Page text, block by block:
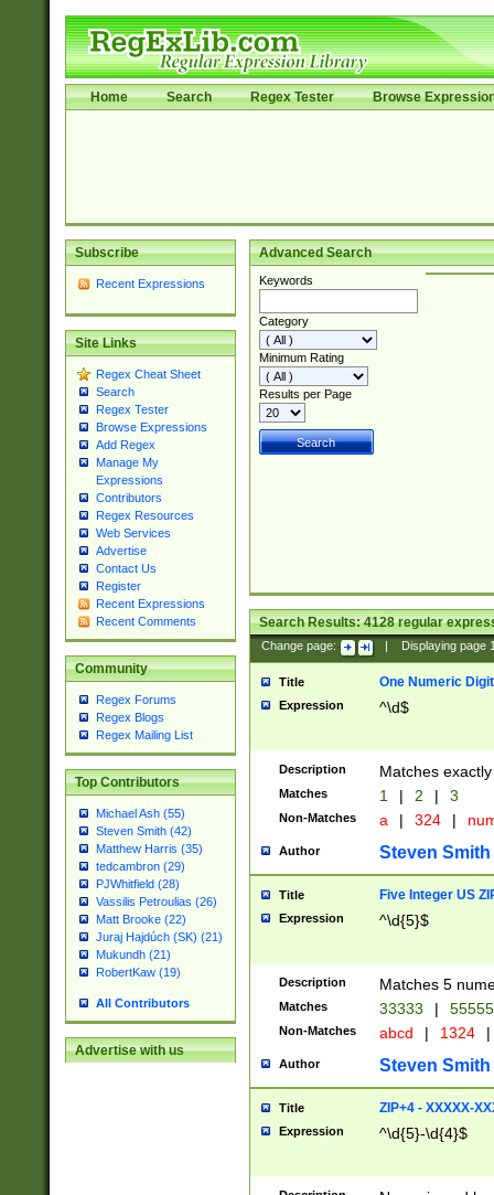
Home Search Regex Tester Browse
Subscribe
Recent Expressions
Site Links
Regex Cheat Sheet
Search
Regex Tester
Browse Expressions
Add Regex
Manage My
Expressions
Contributors
Regex Resources
Web Services
Advertise
Contact Us
Register
Recent Expressions
Recent Comments
Community
Regex Forums
Regex Blogs
Regex Mailing List
Top Contributors
Michael Ash (55)
Steven Smith (42)
Matthew Harris (35)
tedcambron (29)
PJWhitfield (28)
Vassilis Petroulias (26)
Matt Brooke (22)
Juraj Hajdúch (SK) (21)
Mukundh (21)
RobertKaw (19)
All Contributors
Advertise with us
Advanced Search
Keywords
Category
Minimum Rating
Results per Page
Search Results:4128regular
Change page: Displaying page
Title One Numeric Digit
Expression ^\d$
Description Matches
Matches 1 | 2 | 3
Non-Matches a | 324 |
Author Steven Smith
Title Five Integer US
Expression ^\d{5}$
Description Matches 5
Matches 33333 |
Non-Matches abcd | 1324 |
Author Steven Smith
Title ZIP+4 - XXXXX-
Expression ^\d{5}-\d{4}$